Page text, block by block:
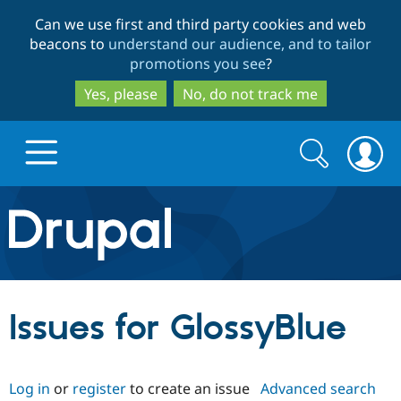
to
main
content
to
search
Can we use first and third party cookies and web
beacons to understand our audience, and to tailor
promotions you see?
Yes, please
No, do not track me
Drupal.org home
Discover Drupal
Drupal Core
Drupal CMS
Build with Drupal
Download
Partners & Services
Search
form
Search
Issues for GlossyBlue
Log in or registerto create an issue Advanced search